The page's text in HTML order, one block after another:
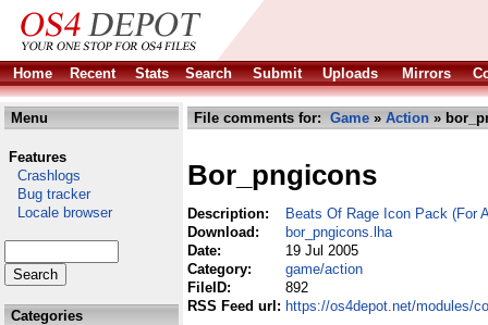
Home Recent Stats Search Submit Uploads Mirrors
Menu
Features
Crashlogs
Bug tracker
Locale browser
Categories
File comments for: Game » Action »
Bor_pngicons
Description:
Beats Of Rage Icon Pack (For
Download:
bor_pngicons.lha
Date:
19 Jul 2005
Category:
game/action
FileID:
892
RSS Feed url: https://os4depot.net/modules/